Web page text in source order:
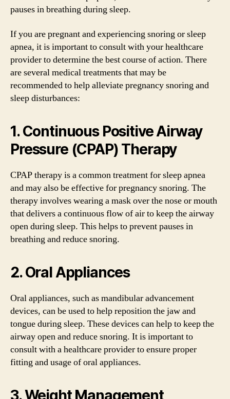
pauses in breathing during sleep.
If you are pregnant and experiencing snoring or sleep
apnea, it is important to consult with your healthcare
provider to determine the best course of action. There
are several medical treatments that may be
recommended to help alleviate pregnancy snoring and
sleep disturbances:
1. Continuous Positive Airway
Pressure (CPAP) Therapy
CPAP therapy is a common treatment for sleep apnea
and may also be effective for pregnancy snoring. The
therapy involves wearing a mask over the nose or mouth
that delivers a continuous flow of air to keep the airway
open during sleep. This helps to prevent pauses in
breathing and reduce snoring.
2. Oral Appliances
Oral appliances, such as mandibular advancement
devices, can be used to help reposition the jaw and
tongue during sleep. These devices can help to keep the
airway open and reduce snoring. It is important to
consult with a healthcare provider to ensure proper
fitting and usage of oral appliances.
3. Weight Management